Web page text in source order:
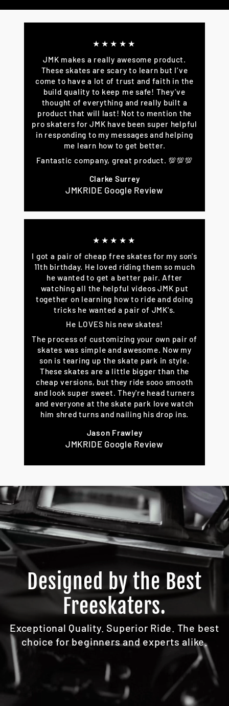
★★★★★
JMK makes a really awesome product.
These skates are scary to learn but I’ve
come to have a lot of trust and faith in the
build quality to keep me safe! They’ve
thought of everything and really built a
product that will last! Not to mention the
pro skaters for JMK have been super helpful
in responding to my messages and helping
me learn how to get better.
Fantastic company, great product. 💯💯💯
Clarke Surrey
JMKRIDE Google Review
★★★★★
I got a pair of cheap free skates for my son's
11th birthday. He loved riding them so much
he wanted to get a better pair. After
watching all the helpful videos JMK put
together on learning how to ride and doing
tricks he wanted a pair of JMK's.
He LOVES his new skates!
The process of customizing your own pair of
skates was simple and awesome. Now my
son is tearing up the skate park in style.
These skates are a little bigger than the
cheap versions, but they ride sooo smooth
and look super sweet. They're head turners
and everyone at the skate park love watch
him shred turns and nailing his drop ins.
Jason Frawley
JMKRIDE Google Review
Designed by the Best
Freeskaters.
Exceptional Quality. Superior Ride. The best
choice for beginners and experts alike.